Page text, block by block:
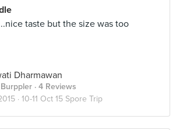
taste but the size was too
Dharmawan
· 4 Reviews
· 10-11 Oct 15 Spore Trip